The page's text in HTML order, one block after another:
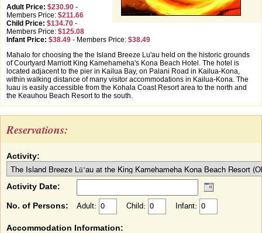
Adult Price: $230.90 -
Members Price: $211.66
Child Price: $134.70 -
Members Price: $125.08
Infant Price: $38.49 - Members Price: $38.49
Mahalo for choosing the the Island Breeze Lu'au held on the historic grounds
of Courtyard Marriott King Kamehameha's Kona Beach Hotel. The hotel is
located adjacent to the pier in Kailua Bay, on Palani Road in Kailua-Kona,
within walking distance of many visitor accommodations in Kailua-Kona. The
luau is easily accessible from the Kohala Coast Resort area to the north and
the Keauhou Beach Resort to the south.
Reservations:
Activity:
Activity Date:
No. of Persons: Adult: Child: Infant:
Accommodation Information: